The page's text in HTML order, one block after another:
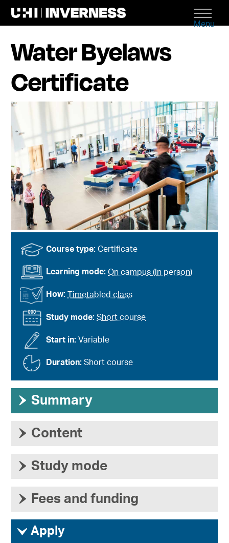
Menu
Water Byelaws
Certificate
Study mode:Short course
Course type:Certificate
Start in:Variable
Learning mode:On campus (in person)
Duration:Short course
How: Timetabled class
› Summary
› Content
› Study mode
› Fees and funding
ì Apply